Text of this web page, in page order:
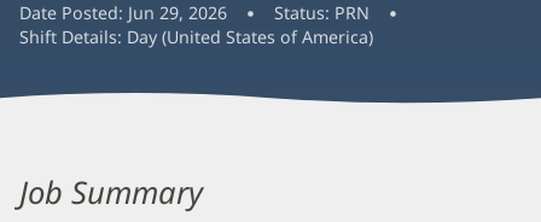
Date Posted: Jun 29, 2026 Status: PRN
Shift Details: Day (United States of America)
Job Summary